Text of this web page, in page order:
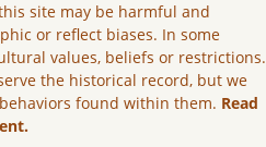
site may be harmful and
or reflect biases. In some
values, beliefs or restrictions.
the historical record, but we
found within them. Read